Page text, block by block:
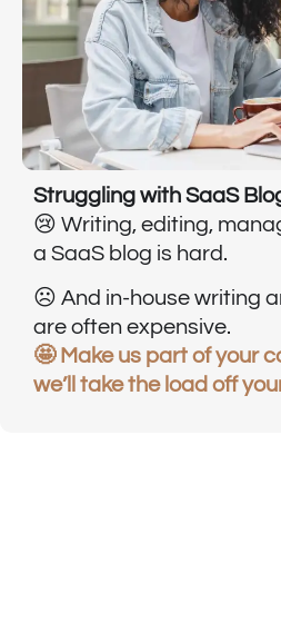
Struggling with SaaS
😢 Writing, editing,
a SaaS blog is hard.
☹️ And in-house writing
are often expensive.
🤩 Make us part of your
we’ll take the load off